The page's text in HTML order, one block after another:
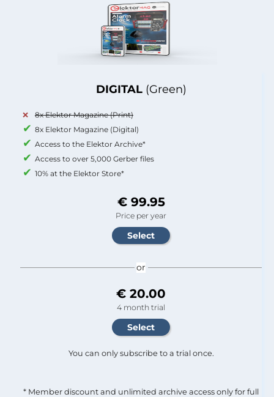
DIGITAL (Green)
8x Elektor Magazine (Print)
8x Elektor Magazine (Digital)
Access to the Elektor Archive*
Access to over 5,000 Gerber files
10% at the Elektor Store*
€ 99.95
Price per year
or
€ 20.00
4 month trial
You can only subscribe to a trial once.
* Member discount and unlimited archive access only for full